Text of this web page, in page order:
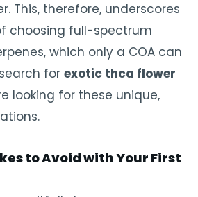
This, therefore, underscores
choosing full-spectrum
which only a COA can
forexotic thca flower
looking for these unique,
to Avoid with Your First